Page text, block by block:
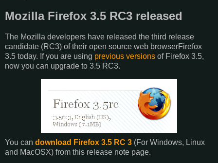
Mozilla Firefox 3.5 RC3 released
The Mozilla developers have released the third release
candidate (RC3) of their open source web browserFirefox
3.5 today. If you are using previous versions of Firefox 3.5,
now you can upgrade to 3.5 RC3.
You can download Firefox 3.5 RC 3 (For Windows, Linux
and MacOSX) from this release note page.